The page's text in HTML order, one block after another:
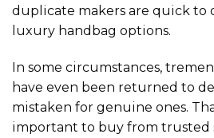
duplicate makers are quick to
luxury handbag options.
In some circumstances,
have even been returned to
mistaken for genuine ones.
important to buy from trusted